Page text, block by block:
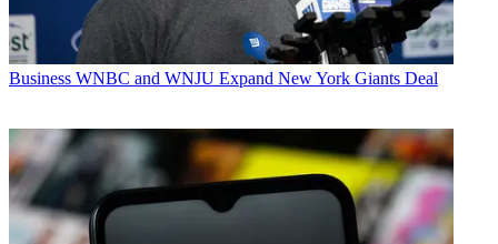
Business WNBC and WNJU Expand New York Giants Deal